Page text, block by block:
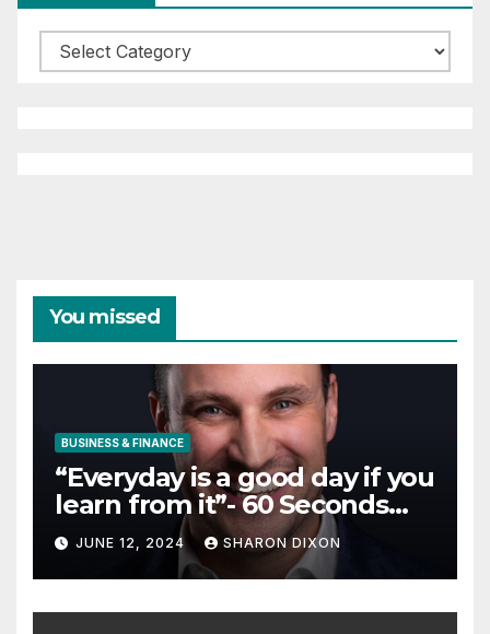
Categories
You missed
BUSINESS & FINANCE
“Everyday is a good day if you
learn from it”- 60 Seconds
with Derek Reilly,
Partnership Director of Nevo
– Business & Finance
JUNE 12, 2024 SHARON DIXON